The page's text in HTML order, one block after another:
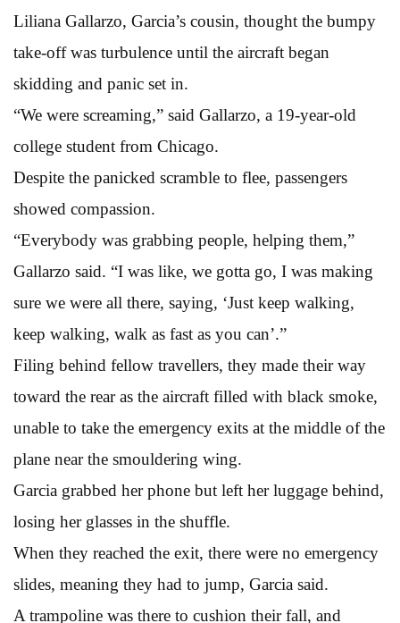
Liliana Gallarzo, Garcia’s cousin, thought the bumpy
take-off was turbulence until the aircraft began
skidding and panic set in.
“We were screaming,” said Gallarzo, a 19-year-old
college student from Chicago.
Despite the panicked scramble to flee, passengers
showed compassion.
“Everybody was grabbing people, helping them,”
Gallarzo said. “I was like, we gotta go, I was making
sure we were all there, saying, ‘Just keep walking,
keep walking, walk as fast as you can’.”
Filing behind fellow travellers, they made their way
toward the rear as the aircraft filled with black smoke,
unable to take the emergency exits at the middle of the
plane near the smouldering wing.
Garcia grabbed her phone but left her luggage behind,
losing her glasses in the shuffle.
When they reached the exit, there were no emergency
slides, meaning they had to jump, Garcia said.
A trampoline was there to cushion their fall, and